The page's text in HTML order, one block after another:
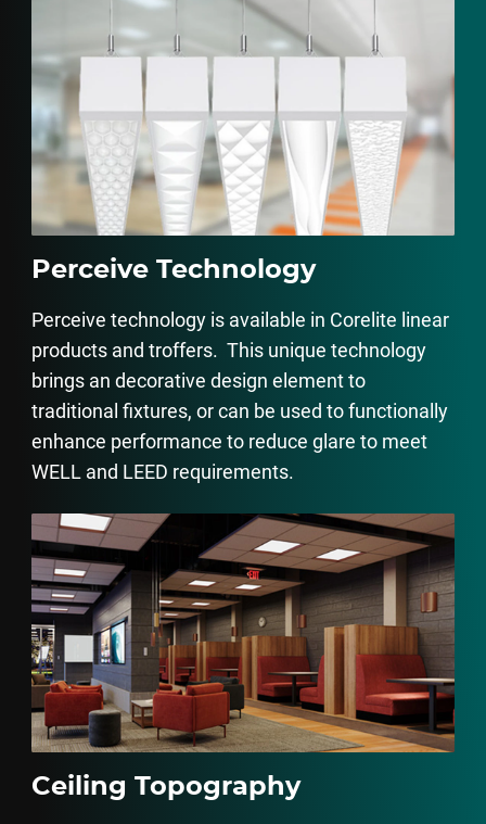
Perceive Technology
Perceive technology is available in Corelite linear
products and troffers. This unique technology
brings an decorative design element to
traditional fixtures, or can be used to functionally
enhance performance to reduce glare to meet
WELL and LEED requirements.
Ceiling Topography